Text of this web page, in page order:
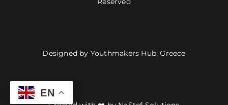
Designed by Youthmakers Hub, Greece
EN